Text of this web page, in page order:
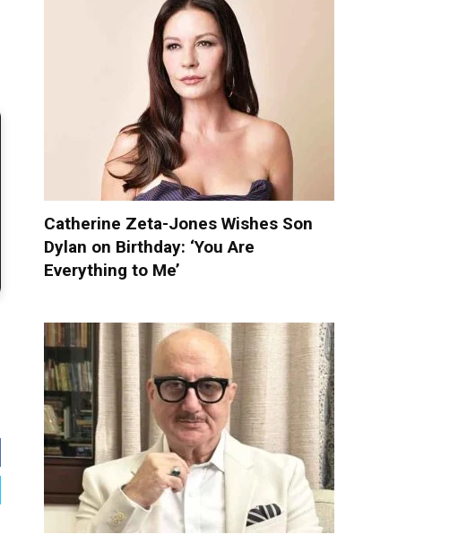
Catherine Zeta-Jones Wishes Son
Dylan on Birthday: ‘You Are
Everything to Me’